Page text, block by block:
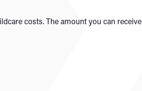
costs. The amount you can receive